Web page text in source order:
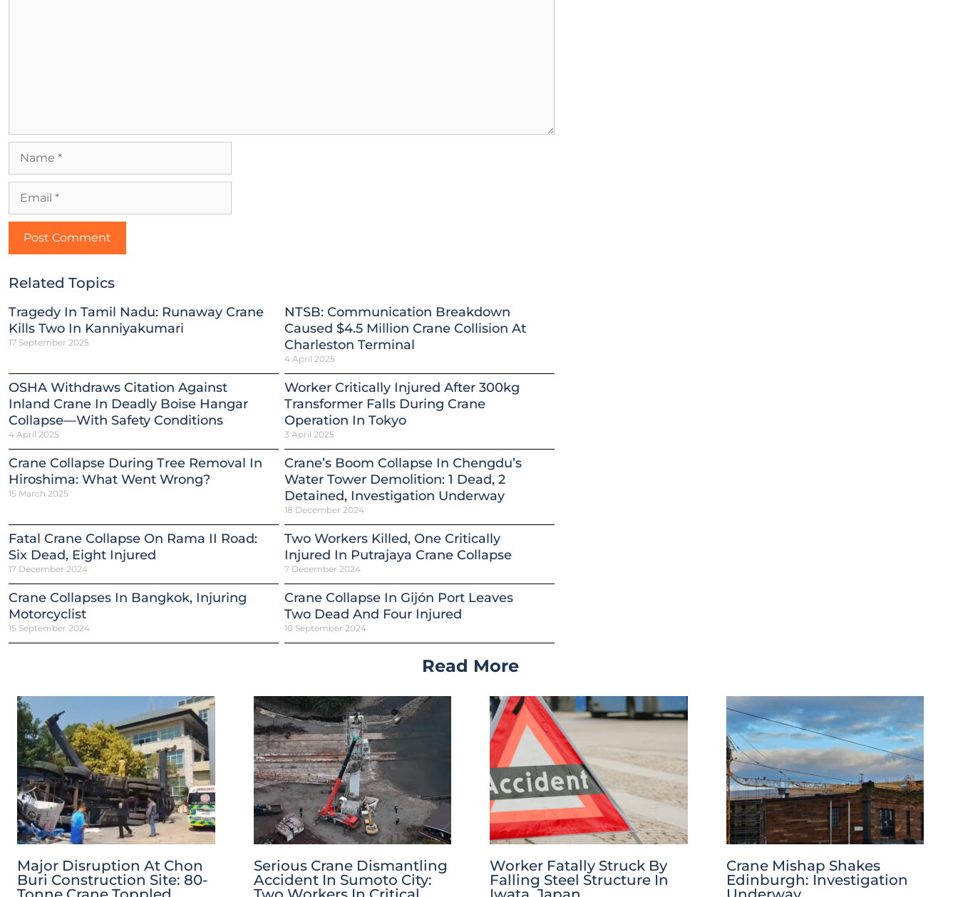
Related Topics
Tragedy In Tamil Nadu: Runaway Crane
Kills Two In Kanniyakumari
17 September 2025
NTSB: Communication Breakdown
Caused $4.5 Million Crane Collision At
Charleston Terminal
4 April 2025
OSHA Withdraws Citation Against
Inland Crane In Deadly Boise Hangar
Collapse—With Safety Conditions
4 April 2025
Worker Critically Injured After 300kg
Transformer Falls During Crane
Operation In Tokyo
3 April 2025
Crane Collapse During Tree Removal In
Hiroshima: What Went Wrong?
15 March 2025
Crane’s Boom Collapse In Chengdu’s
Water Tower Demolition: 1 Dead, 2
Detained, Investigation Underway
18 December 2024
Fatal Crane Collapse On Rama II Road:
Six Dead, Eight Injured
17 December 2024
Two Workers Killed, One Critically
Injured In Putrajaya Crane Collapse
7 December 2024
Crane Collapses In Bangkok, Injuring
Motorcyclist
15 September 2024
Crane Collapse In Gijón Port Leaves
Two Dead And Four Injured
10 September 2024
Read More
Major Disruption At Chon
Buri Construction Site: 80-
Serious Crane Dismantling
Accident In Sumoto City:
Worker Fatally Struck By
Falling Steel Structure In
Crane Mishap Shakes
Edinburgh: Investigation